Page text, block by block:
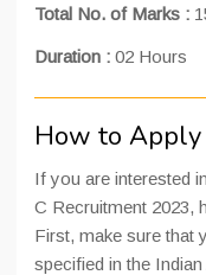
Total No. of Marks :
Duration : 02 Hours
How to Apply
If you are interested
C Recruitment 2023,
First, make sure that
specified in the